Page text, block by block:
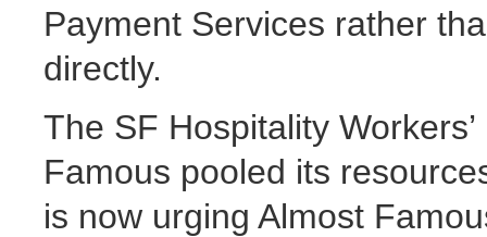
Payment Services rather
directly.
The SF Hospitality
Famous pooled its
is now urging Almost